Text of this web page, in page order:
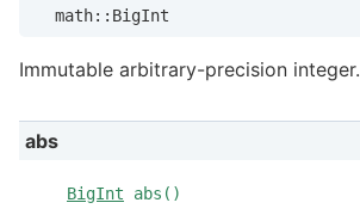
  math::BigInt
Immutable arbitrary-precision integer.
abs
BigInt abs()